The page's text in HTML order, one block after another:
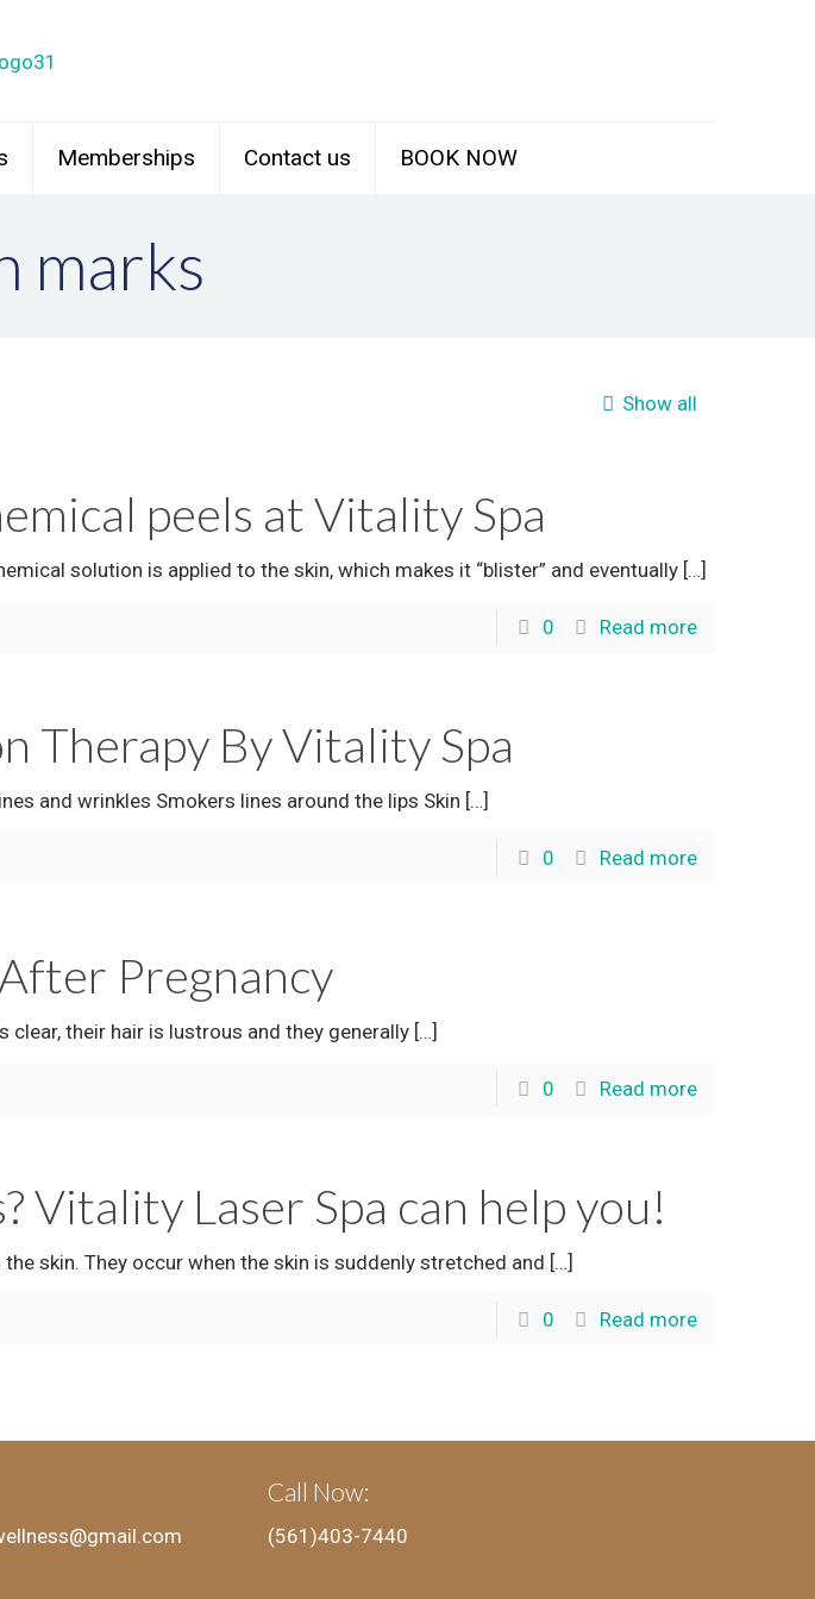
Memberships Contact us BOOK NOW
marks
Show all
peels at Vitality Spa
solution is applied to the skin, which makes it “blister” and eventually […]
0 Read more
Therapy By Vitality Spa
wrinkles Smokers lines around the lips Skin […]
0 Read more
Pregnancy
their hair is lustrous and they generally […]
0 Read more
Vitality Laser Spa can help you!
skin. They occur when the skin is suddenly stretched and […]
0 Read more
Call Now:
(561)403-7440